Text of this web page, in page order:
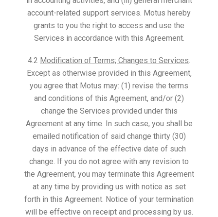
account-related support services. Motus hereby
grants to you the right to access and use the
Services in accordance with this Agreement.
4.2 Modification of Terms; Changes to Services
Except as otherwise provided in this Agreement,
you agree that Motus may: (1) revise the terms
and conditions of this Agreement, and/or (2)
change the Services provided under this
Agreement at any time. In such case, you shall be
emailed notification of said change thirty (30)
days in advance of the effective date of such
change. If you do not agree with any revision to
the Agreement, you may terminate this Agreement
at any time by providing us with notice as set
forth in this Agreement. Notice of your termination
will be effective on receipt and processing by us.